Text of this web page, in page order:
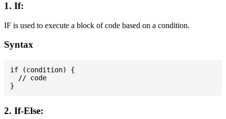
1. If:
IF is used to execute a block of code based on a condition.
Syntax
if (condition) {
  // code
2. If-Else: